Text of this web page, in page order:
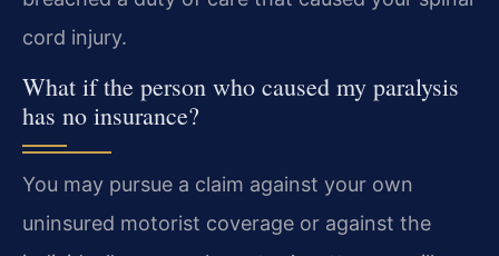
cord injury.
What if the person who caused my paralysis
has no insurance?
You may pursue a claim against your own
uninsured motorist coverage or against the